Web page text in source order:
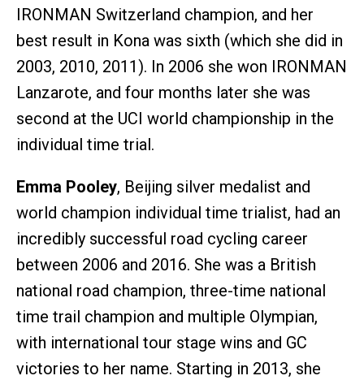
IRONMAN Switzerland champion, and her
best result in Kona was sixth (which she did in
2003, 2010, 2011). In 2006 she won IRONMAN
Lanzarote, and four months later she was
second at the UCI world championship in the
individual time trial.
Emma Pooley, Beijing silver medalist and
world champion individual time trialist, had an
incredibly successful road cycling career
between 2006 and 2016. She was a British
national road champion, three-time national
time trail champion and multiple Olympian,
with international tour stage wins and GC
victories to her name. Starting in 2013, she